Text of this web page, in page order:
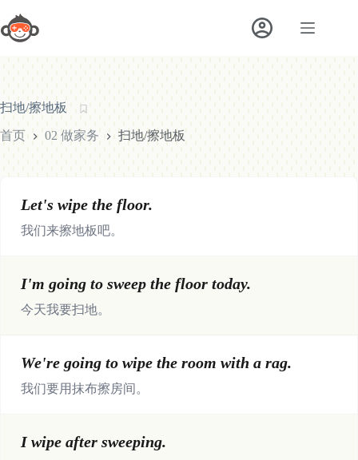
至
内
容
扫地/擦地板
首页 02 做家务 扫地/擦地板
Let's wipe the floor.
我们来擦地板吧。
I'm going to sweep the floor today.
今天我要扫地。
We're going to wipe the room with a rag.
我们要用抹布擦房间。
I wipe after sweeping.